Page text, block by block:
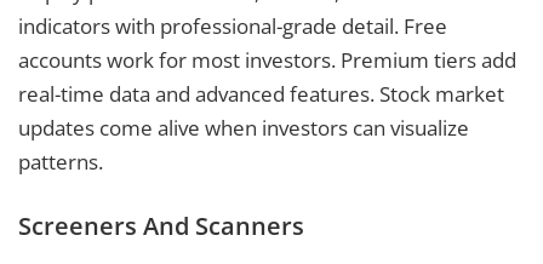
indicators with professional-grade detail. Free
accounts work for most investors. Premium tiers add
real-time data and advanced features. Stock market
updates come alive when investors can visualize
patterns.
Screeners And Scanners